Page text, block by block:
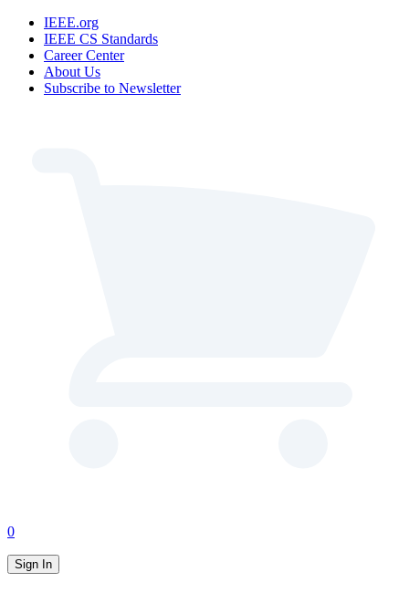
IEEE.org
IEEE CS Standards
Career Center
About Us
Subscribe to Newsletter
0
Sign In